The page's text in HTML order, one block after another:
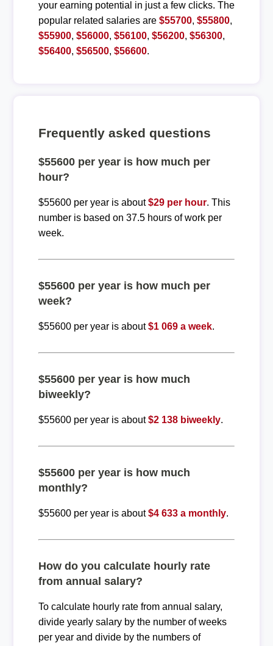
your earning potential in just a few clicks. The
popular related salaries are $55700, $55800,
$55900, $56000, $56100, $56200, $56300,
$56400, $56500, $56600.
Frequently asked questions
$55600 per year is how much per
hour?
$55600 per year is about$29 per hour. This
number is based on 37.5 hours of work per
week.
$55600 per year is how much per
week?
$55600 per year is about$1 069 a week.
$55600 per year is how much
biweekly?
$55600 per year is about$2 138 biweekly.
$55600 per year is how much
monthly?
$55600 per year is about$4 633 a monthly.
How do you calculate hourly rate
from annual salary?
To calculate hourly rate from annual salary,
divide yearly salary by the number of weeks
per year and divide by the numbers of